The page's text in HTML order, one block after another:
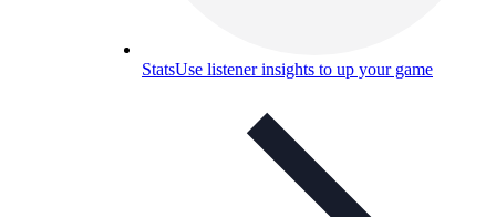
StatsUse listener insights to up your game